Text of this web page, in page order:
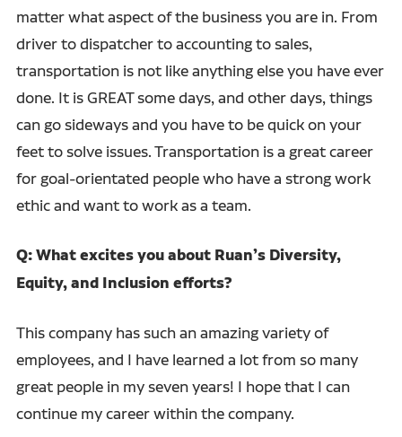
matter what aspect of the business you are in. From
driver to dispatcher to accounting to sales,
transportation is not like anything else you have ever
done. It is GREAT some days, and other days, things
can go sideways and you have to be quick on your
feet to solve issues. Transportation is a great career
for goal-orientated people who have a strong work
ethic and want to work as a team.
Q: What excites you about Ruan’s Diversity,
Equity, and Inclusion efforts?
This company has such an amazing variety of
employees, and I have learned a lot from so many
great people in my seven years! I hope that I can
continue my career within the company.